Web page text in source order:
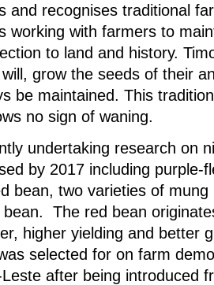
and recognises traditional
working with farmers to
to land and history.
grow the seeds of their
be maintained. This
no sign of waning.
undertaking research on
by 2017 including purple-
bean, two varieties of
bean. The red bean
higher yielding and better
selected for on farm
after being introduced